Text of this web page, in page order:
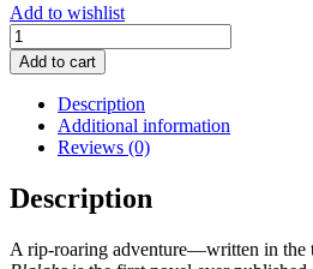
Add to wishlist
Introduction
to
Marx,
Engels,
Marxism
Edition
quantity
Add to cart
Description
Additional information
Reviews (0)
Description
A rip-roaring adventure—written in the